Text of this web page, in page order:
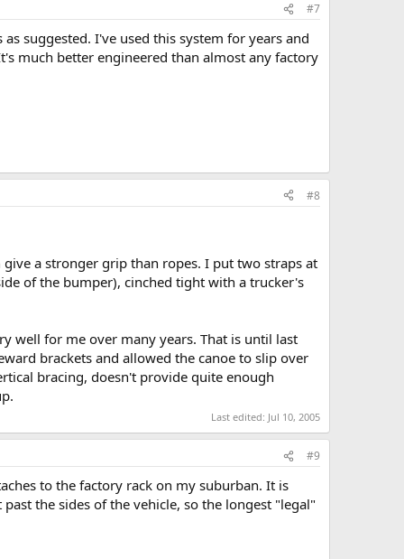
#7
suggested. I've used this system for years and
much better engineered than almost any factory
#8
a stronger grip than ropes. I put two straps at
of the bumper), cinched tight with a trucker's
well for me over many years. That is until last
brackets and allowed the canoe to slip over
bracing, doesn't provide quite enough
Last edited: Jul 10, 2005
#9
to the factory rack on my suburban. It is
the sides of the vehicle, so the longest "legal"